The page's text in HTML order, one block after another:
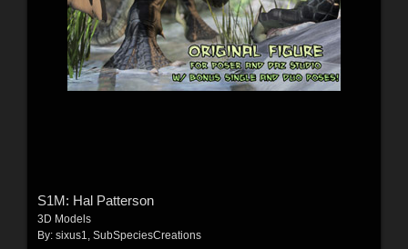
S1M: Hal Patterson
3D Models
By: sixus1, SubSpeciesCreations